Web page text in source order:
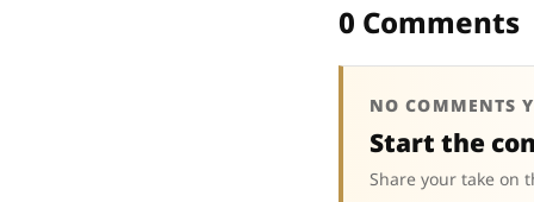
0 Comments
NO COMMENTS
Start the
Share your take on